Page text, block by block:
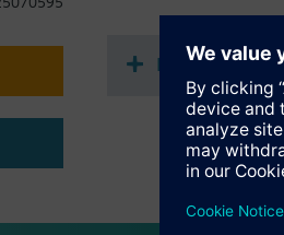
The standard feature set
Functionality:
- Event Management &
- Graphic Viewer
- Scheduler, time based
- Logics (events/COV
- Trend Viewer
- Long-Term Storage
Documents